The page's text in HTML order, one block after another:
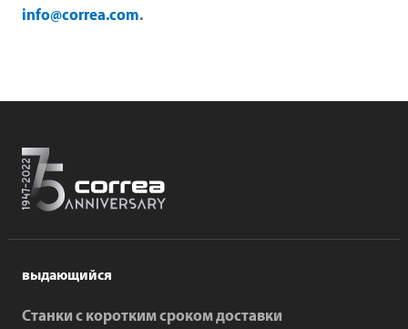
info@correa.com.
выдающийся
Станки с коротким сроком доставки